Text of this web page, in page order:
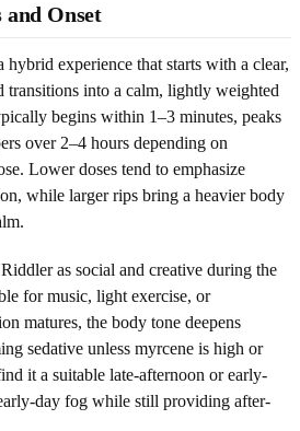
Onset
experience that starts with a clear,
transitions into a calm, lightly weighted
begins within 1–3 minutes, peaks
over 2–4 hours depending on
Lower doses tend to emphasize
while larger rips bring a heavier body
as social and creative during the
for music, light exercise, or
matures, the body tone deepens
sedative unless myrcene is high or
it a suitable late-afternoon or early-
day fog while still providing after-